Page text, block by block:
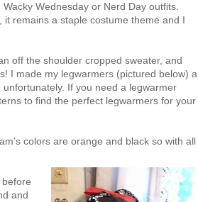
Wednesday or Nerd Day outfits.
remains a staple costume theme and I
off the shoulder cropped sweater, and
I made my legwarmers (pictured below) a
If you need a legwarmer
to find the perfect legwarmers for your
colors are orange and black so with all
and